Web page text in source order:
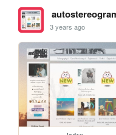
3 years ago